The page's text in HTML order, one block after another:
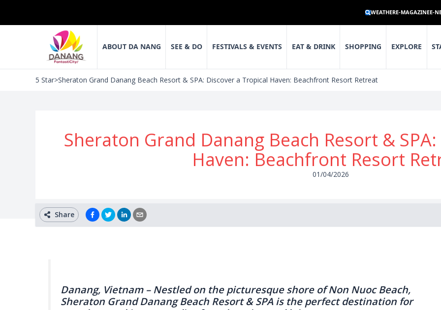
WEATHERE-MAGAZINEE-
ABOUT DA NANG SEE & DO FESTIVALS & EVENTS EAT & DRINK SHOPPING EXPLORE
5 Star>Sheraton Grand Danang Beach Resort & SPA: Discover a Tropical Haven: Beachfront Resort Retreat
Sheraton Grand Danang Beach Resort &
Haven: Beachfront Resort
01/04/2026
Share
Danang, Vietnam – Nestled on the picturesque shore of Non Nuoc Beach,
Sheraton Grand Danang Beach Resort & SPA is the perfect destination for